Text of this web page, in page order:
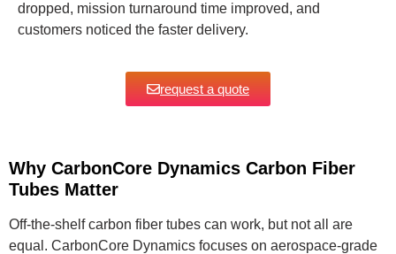
dropped, mission turnaround time improved, and
customers noticed the faster delivery.
request a quote
Why CarbonCore Dynamics Carbon Fiber
Tubes Matter
Off-the-shelf carbon fiber tubes can work, but not all are
equal. CarbonCore Dynamics focuses on aerospace-grade